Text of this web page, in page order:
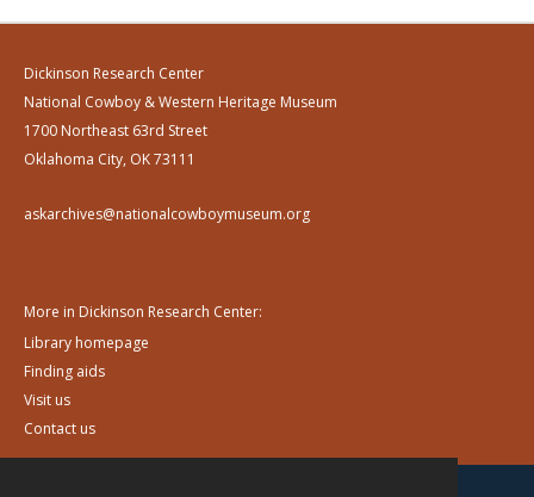
Dickinson Research Center
National Cowboy & Western Heritage Museum
1700 Northeast 63rd Street
Oklahoma City, OK 73111
askarchives@nationalcowboymuseum.org
More in Dickinson Research Center:
Library homepage
Finding aids
Visit us
Contact us